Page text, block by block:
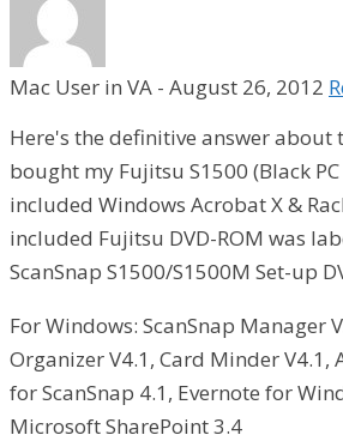
Mac User in VA - August 26, 2012
Here's the definitive answer about
bought my Fujitsu S1500 (Black
included Windows Acrobat X &
included Fujitsu DVD-ROM was
ScanSnap S1500/S1500M Set-up
For Windows: ScanSnap Manager
Organizer V4.1, Card Minder V4.1,
for ScanSnap 4.1, Evernote for
Microsoft SharePoint 3.4